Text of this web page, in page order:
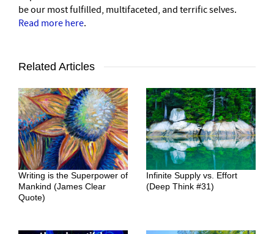
be our most fulfilled, multifaceted, and terrific selves.
Read more here.
Related Articles
Writing is the Superpower of
Mankind (James Clear
Quote)
Infinite Supply vs. Effort
(Deep Think #31)